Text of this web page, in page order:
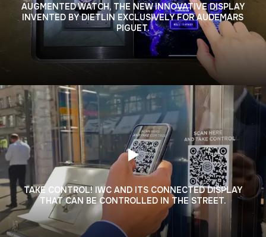
AUGMENTED WATCH, THE NEW INNOVATIVE DISPLAY
INVENTED BY DIETLIN EXCLUSIVELY FOR AUDEMARS
PIGUET.
TAKE CONTROL! IWC AND ITS CONNECTED DISPLAY
THAT CAN BE CONTROLLED IN THE STREET.